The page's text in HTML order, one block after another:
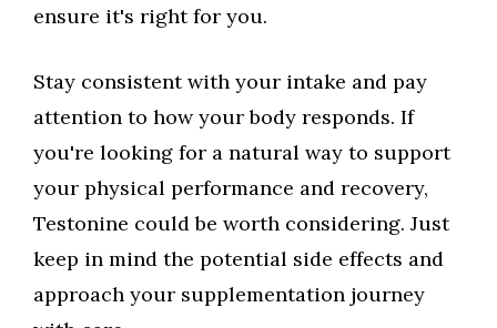
ensure it's right for you.
Stay consistent with your intake and pay
attention to how your body responds. If
you're looking for a natural way to support
your physical performance and recovery,
Testonine could be worth considering. Just
keep in mind the potential side effects and
approach your supplementation journey